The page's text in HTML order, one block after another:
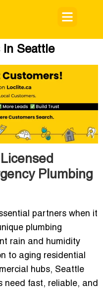
In Seattle
Plumbing
partners when it
plumbing
rain and humidity
to aging residential
hubs, Seattle
need fast, reliable, and